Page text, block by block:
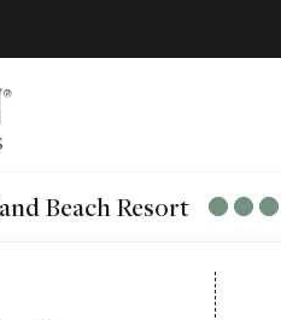
Beach Resort